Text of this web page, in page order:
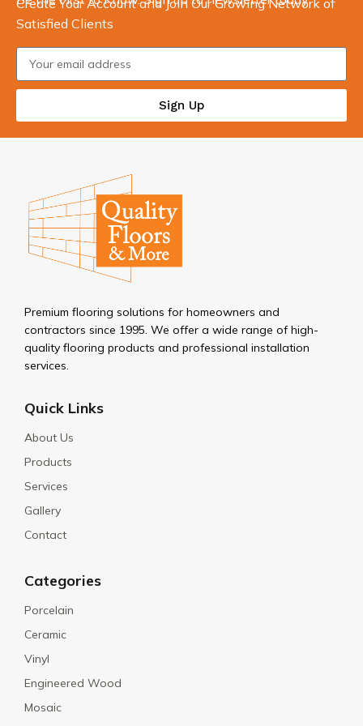
Create Your Account and Join Our Growing Network of
Satisfied Clients
Sign Up
Premium flooring solutions for homeowners and
contractors since 1995. We offer a wide range of high-
quality flooring products and professional installation
services.
Quick Links
About Us
Products
Services
Gallery
Contact
Categories
Porcelain
Ceramic
Vinyl
Engineered Wood
Mosaic